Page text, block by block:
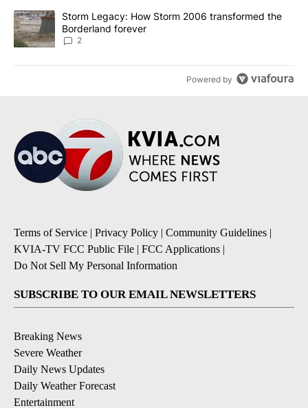
A trending article titled "Storm Legacy: How Storm 2006
Storm Legacy: How Storm 2006 transformed the
Borderland forever
2
Powered by
Terms of Service | Privacy Policy | Community Guidelines |
KVIA-TV FCC Public File | FCC Applications |
Do Not Sell My Personal Information
SUBSCRIBE TO OUR EMAIL NEWSLETTERS
Breaking News
Severe Weather
Daily News Updates
Daily Weather Forecast
Entertainment